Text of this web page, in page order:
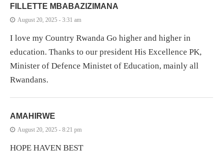
FILLETTE MBABAZIZIMANA
August 20, 2025 - 3:31 am
I love my Country Rwanda Go higher and higher in
education. Thanks to our president His Excellence PK,
Minister of Defence Ministet of Education, mainly all
Rwandans.
AMAHIRWE
August 20, 2025 - 8:21 pm
HOPE HAVEN BEST